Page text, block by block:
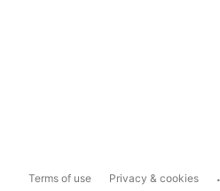
Terms of use Privacy & cookies